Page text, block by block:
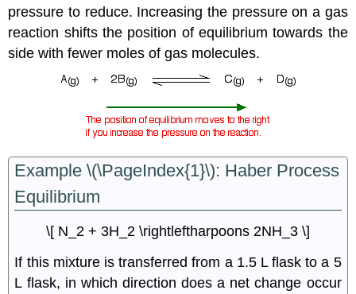
pressure to reduce. Increasing the pressure on a gas
reaction shifts the position of equilibrium towards the
side with fewer moles of gas molecules.
Example \(\PageIndex{1}\): Haber Process
Equilibrium
\[ N_2 + 3H_2 \rightleftharpoons 2NH_3 \]
If this mixture is transferred from a 1.5 L flask to a 5
L flask, in which direction does a net change occur